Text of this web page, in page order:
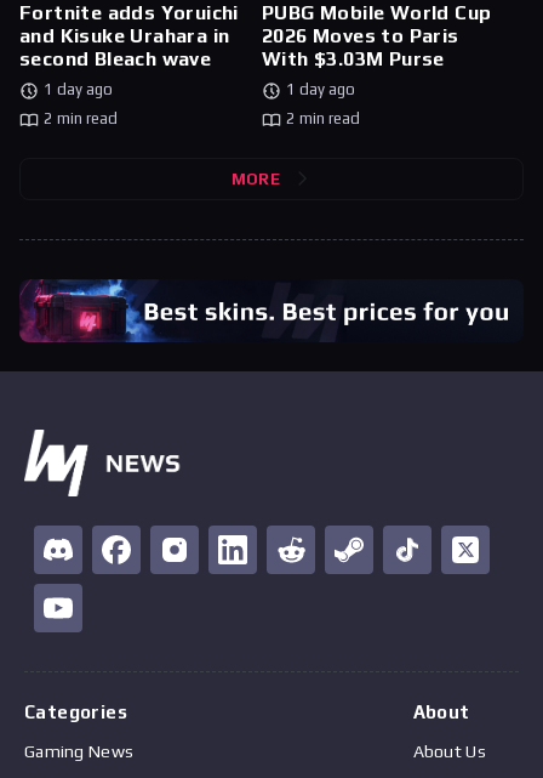
Fortnite adds Yoruichi
and Kisuke Urahara in
second Bleach wave
1 day ago
2 min read
PUBG Mobile World Cup
2026 Moves to Paris
With $3.03M Purse
1 day ago
2 min read
MORE
Categories
Gaming News
About
About Us